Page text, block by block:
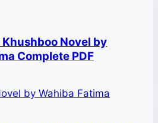
Novel by
Complete PDF